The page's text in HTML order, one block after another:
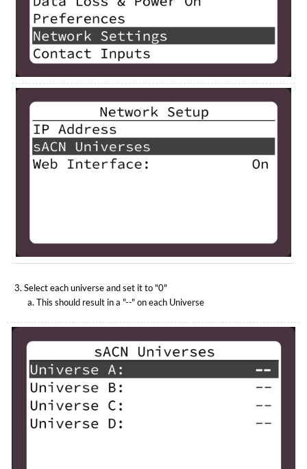
Select each universe and set it to "0"
This should result in a "--" on each Universe